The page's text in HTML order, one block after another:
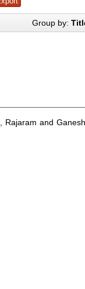
Group by:
Rajaram and